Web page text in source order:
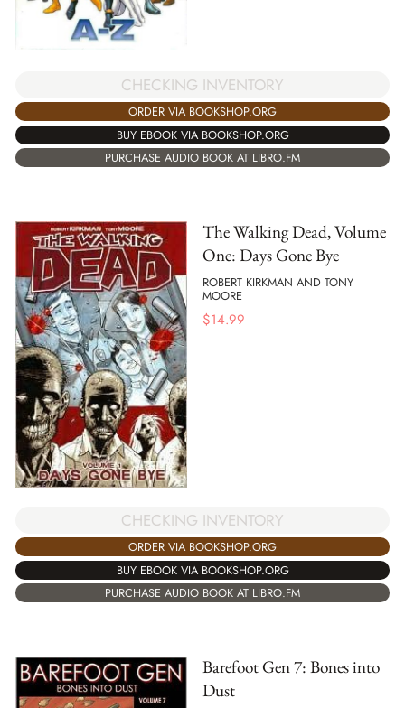
CHECKING INVENTORY
ORDER VIA BOOKSHOP.ORG
BUY EBOOK VIA BOOKSHOP.ORG
PURCHASE AUDIO BOOK AT LIBRO.FM
The Walking Dead, Volume
One: Days Gone Bye
ROBERT KIRKMAN AND TONY
MOORE
$14.99
CHECKING INVENTORY
ORDER VIA BOOKSHOP.ORG
BUY EBOOK VIA BOOKSHOP.ORG
PURCHASE AUDIO BOOK AT LIBRO.FM
Barefoot Gen 7: Bones into
Dust